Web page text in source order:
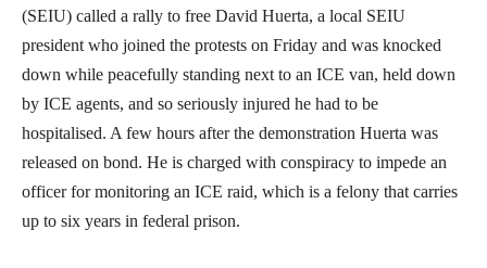
(SEIU) called a rally to free David Huerta, a local SEIU
president who joined the protests on Friday and was knocked
down while peacefully standing next to an ICE van, held down
by ICE agents, and so seriously injured he had to be
hospitalised. A few hours after the demonstration Huerta was
released on bond. He is charged with conspiracy to impede an
officer for monitoring an ICE raid, which is a felony that carries
up to six years in federal prison.